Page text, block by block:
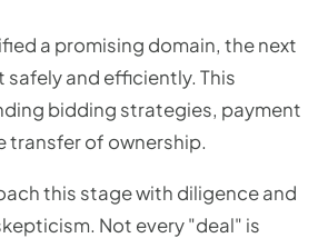
a promising domain, the next
safely and efficiently. This
bidding strategies, payment
transfer of ownership.
this stage with diligence and
Not every "deal" is